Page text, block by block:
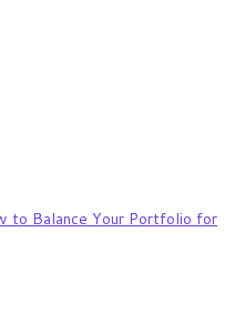
to Balance Your Portfolio for